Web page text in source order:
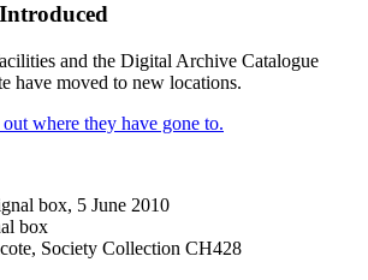
and the Digital Archive Catalogue
have moved to new locations.
where they have gone to.
box
Society Collection CH428